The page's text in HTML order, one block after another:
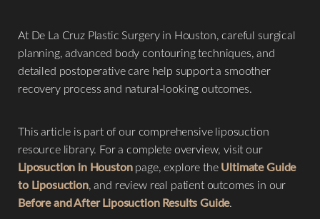
At De La Cruz Plastic Surgery in Houston, careful surgical
planning, advanced body contouring techniques, and
detailed postoperative care help support a smoother
recovery process and natural-looking outcomes.
This article is part of our comprehensive liposuction
resource library. For a complete overview, visit our
Liposuction in Houstonpage, explore the Ultimate Guide
to Liposuction, and review real patient outcomes in our
Before and After Liposuction Results Guide.